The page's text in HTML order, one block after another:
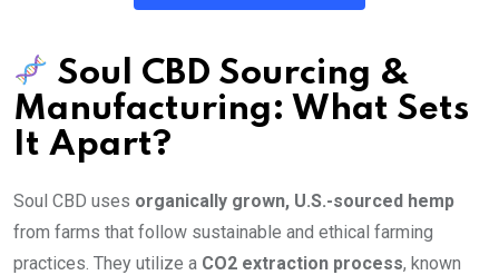
Soul CBD Sourcing &
Manufacturing: What Sets
It Apart?
Soul CBD uses organically grown, U.S.-sourced hemp
from farms that follow sustainable and ethical farming
practices. They utilize a CO2 extraction process, known